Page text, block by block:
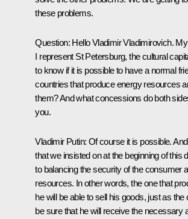
these problems.
Question: Hello Vladimir Vladimirovich.
I represent St Petersburg, the cultural
to know if it is possible to have a normal
countries that produce energy resources
them? And what concessions do both
you.
Vladimir Putin: Of course it is possible.
that we insisted on at the beginning of this
to balancing the security of the consumer
resources. In other words, the one that
he will be able to sell his goods, just as
be sure that he will receive the necessary